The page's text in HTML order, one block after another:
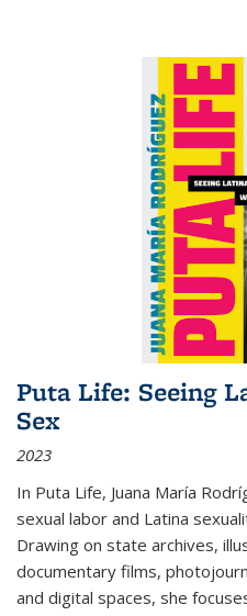
Puta Life: Seeing
Sex
2023
In Puta Life, Juana María
sexual labor and Latina
Drawing on state archives,
documentary films,
and digital spaces, she